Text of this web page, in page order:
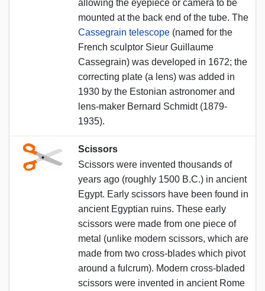
allowing the eyepiece or camera to be
mounted at the back end of the tube. The
Cassegrain telescope (named for the
French sculptor Sieur Guillaume
Cassegrain) was developed in 1672; the
correcting plate (a lens) was added in
1930 by the Estonian astronomer and
lens-maker Bernard Schmidt (1879-
1935).
Scissors
Scissors were invented thousands of
years ago (roughly 1500 B.C.) in ancient
Egypt. Early scissors have been found in
ancient Egyptian ruins. These early
scissors were made from one piece of
metal (unlike modern scissors, which are
made from two cross-blades which pivot
around a fulcrum). Modern cross-bladed
scissors were invented in ancient Rome